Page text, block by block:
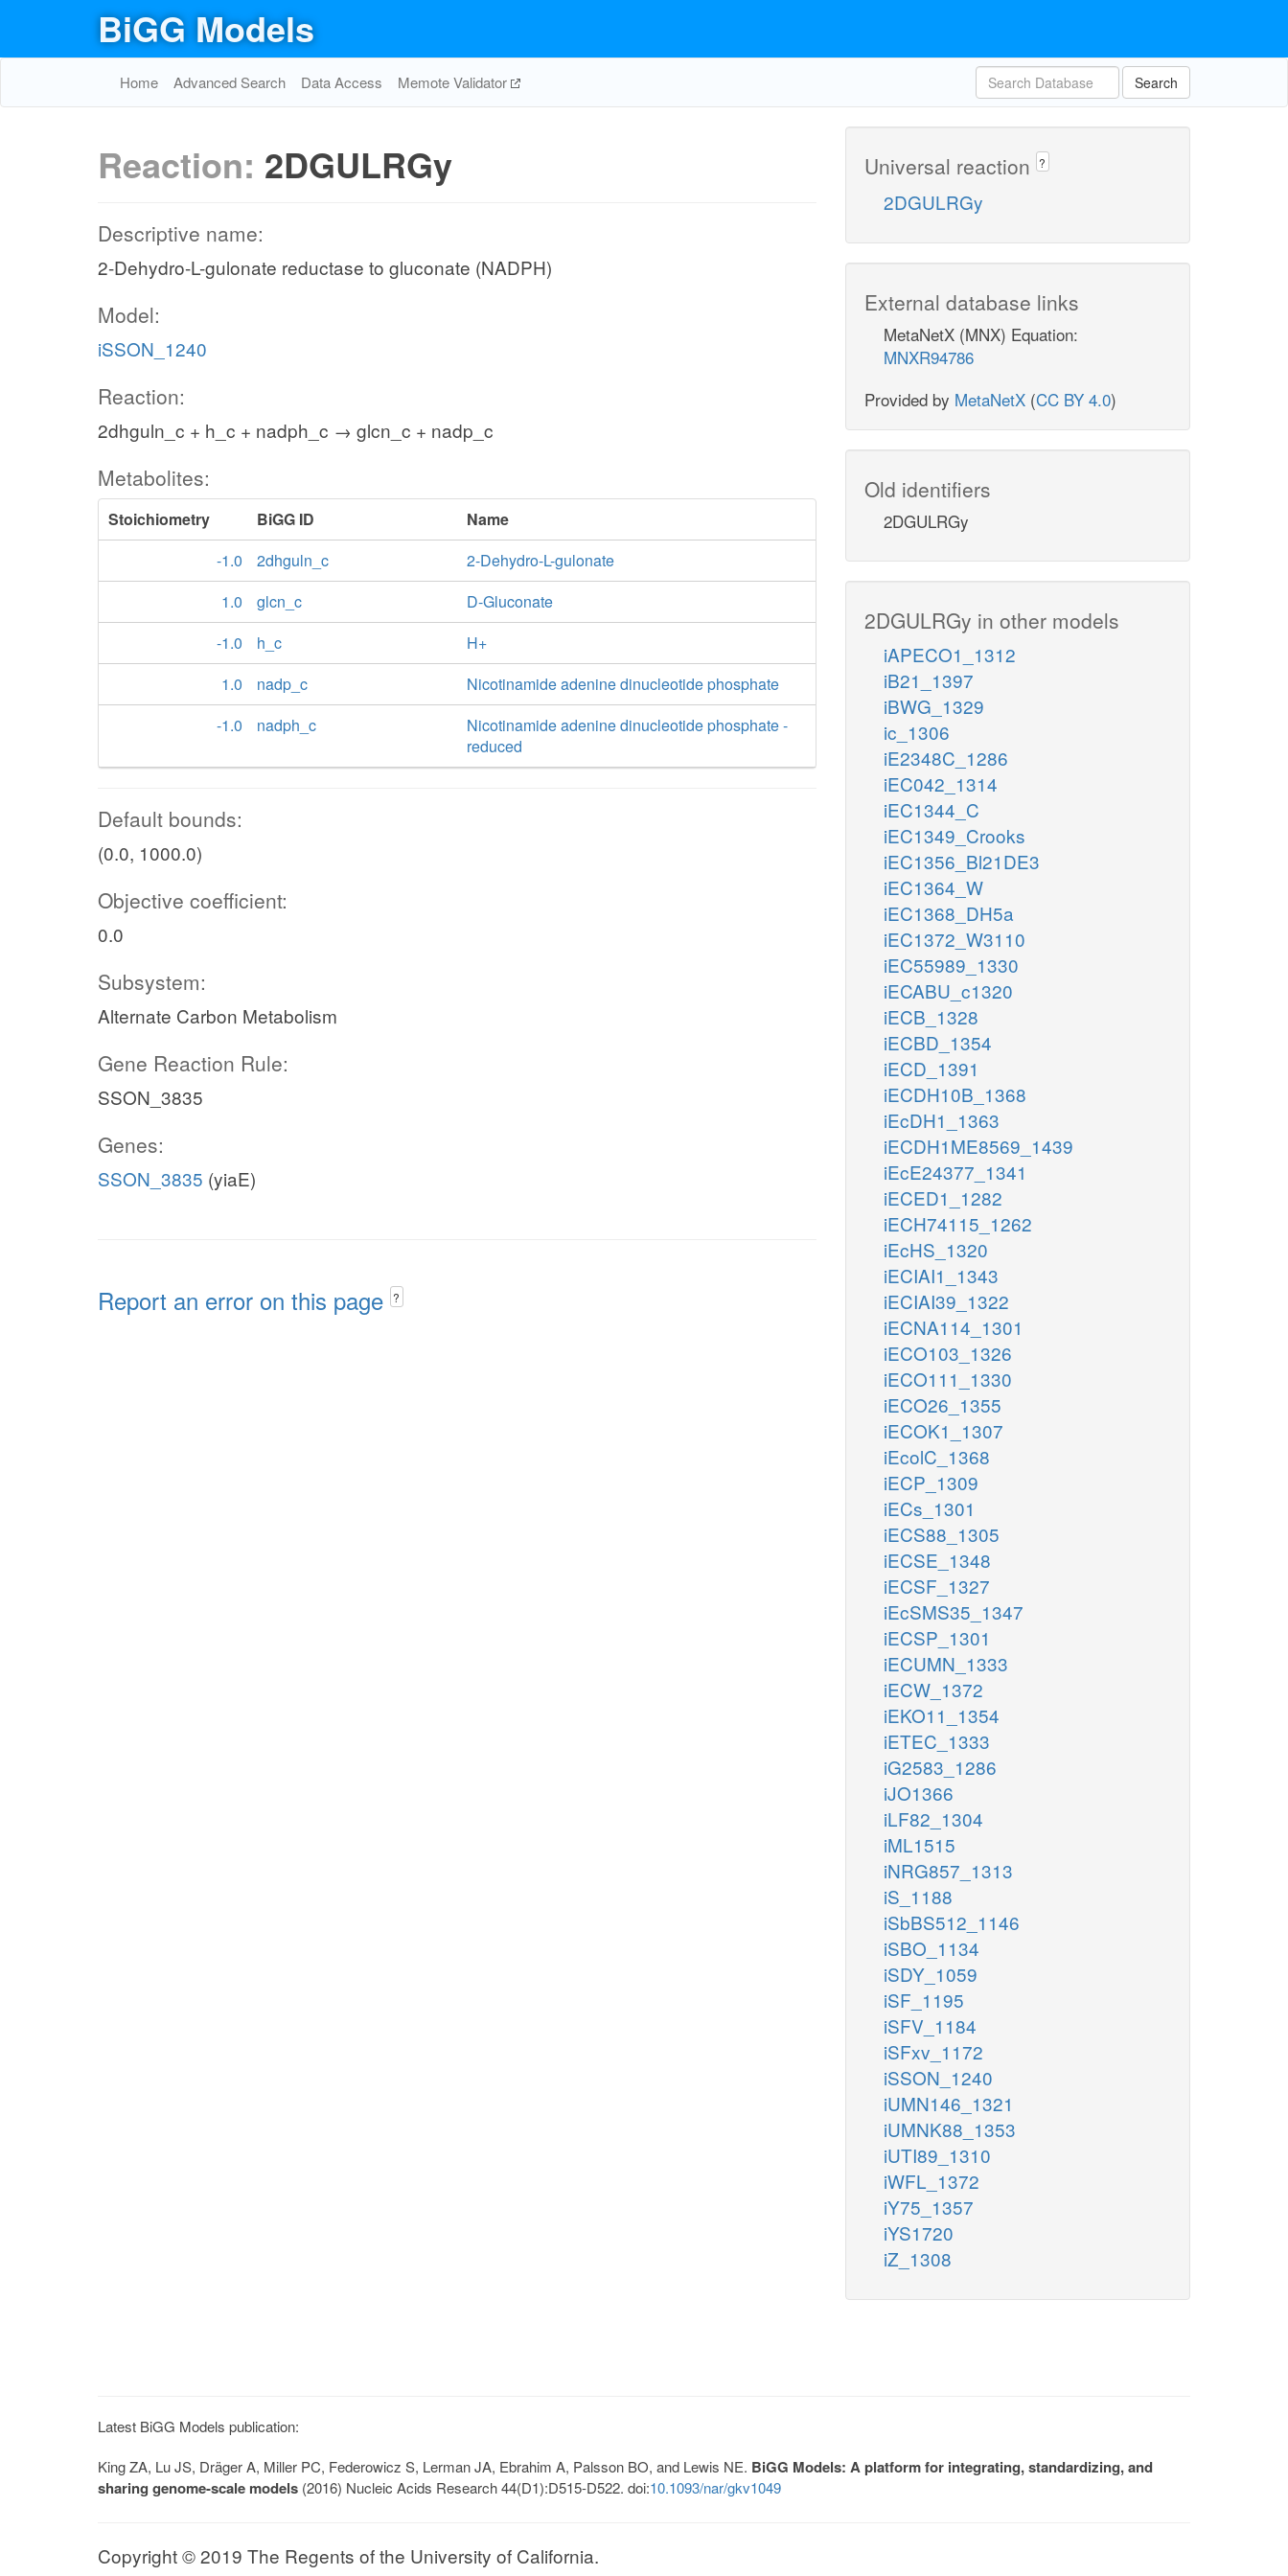
BiGG Models
Home Advanced Search Data Access Memote Validator Search
Reaction: 2DGULRGy
Descriptive name:
2-Dehydro-L-gulonate reductase to gluconate (NADPH)
Model:
iSSON_1240
Reaction:
2dhguln_c + h_c + nadph_c → glcn_c + nadp_c
Metabolites:
Stoichiometry BiGG ID
Name
-1.0
2dhguln_c
2-Dehydro-L-gulonate
1.0
glcn_c
D-Gluconate
-1.0
h_c
H+
1.0
nadp_c
Nicotinamide adenine dinucleotide phosphate
-1.0
nadph_c
Nicotinamide adenine dinucleotide phosphate -
reduced
Default bounds:
(0.0, 1000.0)
Objective coefficient:
0.0
Subsystem:
Alternate Carbon Metabolism
Gene Reaction Rule:
SSON_3835
Genes:
SSON_3835 (yiaE)
Report an error on this page ?
Universal reaction ?
2DGULRGy
External database links
MetaNetX (MNX) Equation:
MNXR94786
Provided by MetaNetX (CC BY 4.0)
Old identifiers
2DGULRGy
2DGULRGy in other models
iAPECO1_1312
iB21_1397
iBWG_1329
ic_1306
iE2348C_1286
iEC042_1314
iEC1344_C
iEC1349_Crooks
iEC1356_Bl21DE3
iEC1364_W
iEC1368_DH5a
iEC1372_W3110
iEC55989_1330
iECABU_c1320
iECB_1328
iECBD_1354
iECD_1391
iECDH10B_1368
iEcDH1_1363
iECDH1ME8569_1439
iEcE24377_1341
iECED1_1282
iECH74115_1262
iEcHS_1320
iECIAI1_1343
iECIAI39_1322
iECNA114_1301
iECO103_1326
iECO111_1330
iECO26_1355
iECOK1_1307
iEcolC_1368
iECP_1309
iECs_1301
iECS88_1305
iECSE_1348
iECSF_1327
iEcSMS35_1347
iECSP_1301
iECUMN_1333
iECW_1372
iEKO11_1354
iETEC_1333
iG2583_1286
iJO1366
iLF82_1304
iML1515
iNRG857_1313
iS_1188
iSbBS512_1146
iSBO_1134
iSDY_1059
iSF_1195
iSFV_1184
iSFxv_1172
iSSON_1240
iUMN146_1321
iUMNK88_1353
iUTI89_1310
iWFL_1372
iY75_1357
iYS1720
iZ_1308
Latest BiGG Models publication:
King ZA, Lu JS, Dräger A, Miller PC, Federowicz S, Lerman JA, Ebrahim A, Palsson BO, and Lewis NE. BiGG Models: A platform for integrating, standardizing, and
sharing genome-scale models (2016) Nucleic Acids Research 44(D1):D515-D522. doi:10.1093/nar/gkv1049
Copyright © 2019 The Regents of the University of California.